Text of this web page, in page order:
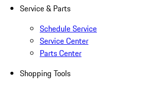
Service & Parts
Schedule Service
Service Center
Parts Center
Shopping Tools